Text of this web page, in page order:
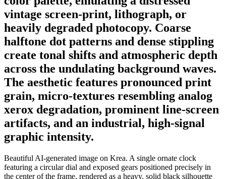
vintage screen-print, lithograph, or
heavily degraded photocopy. Coarse
halftone dot patterns and dense stippling
create tonal shifts and atmospheric depth
across the undulating background waves.
The aesthetic features pronounced print
grain, micro-textures resembling analog
xerox degradation, prominent line-screen
artifacts, and an industrial, high-signal
graphic intensity.
Beautiful AI-generated image on Krea. A single ornate clock
featuring a circular dial and exposed gears positioned precisely in
the center of the frame, rendered as a heavy, solid black silhouette